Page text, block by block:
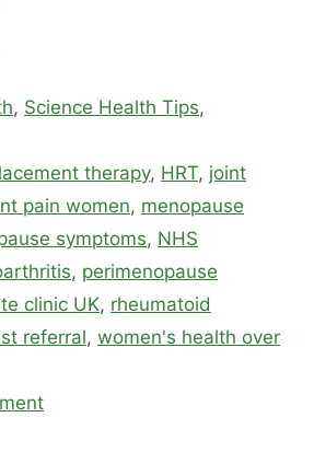
, Science Health Tips,
therapy, HRT, joint
pain women, menopause
symptoms, NHS
, perimenopause
clinic UK, rheumatoid
referral, women's health over